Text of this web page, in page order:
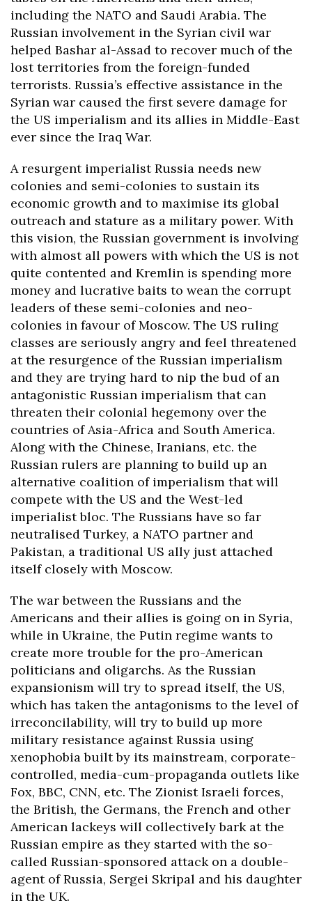
including the NATO and Saudi Arabia. The
Russian involvement in the Syrian civil war
helped Bashar al-Assad to recover much of the
lost territories from the foreign-funded
terrorists. Russia’s effective assistance in the
Syrian war caused the first severe damage for
the US imperialism and its allies in Middle-East
ever since the Iraq War.
A resurgent imperialist Russia needs new
colonies and semi-colonies to sustain its
economic growth and to maximise its global
outreach and stature as a military power. With
this vision, the Russian government is involving
with almost all powers with which the US is not
quite contented and Kremlin is spending more
money and lucrative baits to wean the corrupt
leaders of these semi-colonies and neo-
colonies in favour of Moscow. The US ruling
classes are seriously angry and feel threatened
at the resurgence of the Russian imperialism
and they are trying hard to nip the bud of an
antagonistic Russian imperialism that can
threaten their colonial hegemony over the
countries of Asia-Africa and South America.
Along with the Chinese, Iranians, etc. the
Russian rulers are planning to build up an
alternative coalition of imperialism that will
compete with the US and the West-led
imperialist bloc. The Russians have so far
neutralised Turkey, a NATO partner and
Pakistan, a traditional US ally just attached
itself closely with Moscow.
The war between the Russians and the
Americans and their allies is going on in Syria,
while in Ukraine, the Putin regime wants to
create more trouble for the pro-American
politicians and oligarchs. As the Russian
expansionism will try to spread itself, the US,
which has taken the antagonisms to the level of
irreconcilability, will try to build up more
military resistance against Russia using
xenophobia built by its mainstream, corporate-
controlled, media-cum-propaganda outlets like
Fox, BBC, CNN, etc. The Zionist Israeli forces,
the British, the Germans, the French and other
American lackeys will collectively bark at the
Russian empire as they started with the so-
called Russian-sponsored attack on a double-
agent of Russia, Sergei Skripal and his daughter
in the UK.